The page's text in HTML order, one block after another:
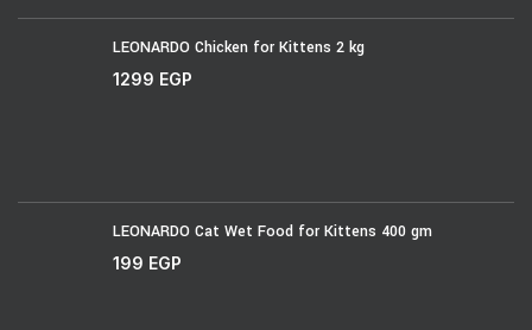
LEONARDO Chicken for Kittens 2 kg
1299 EGP
LEONARDO Cat Wet Food for Kittens 400 gm
199 EGP